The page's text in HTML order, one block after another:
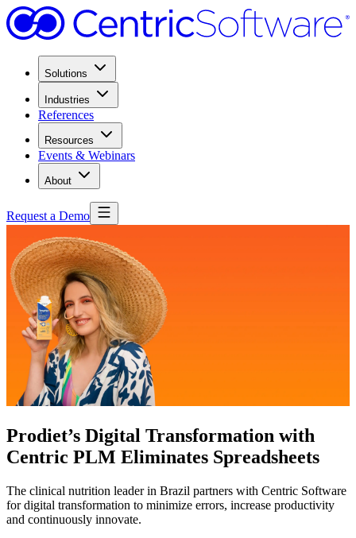
Solutions
Industries
References
Resources
Events & Webinars
About
Request a Demo
Prodiet’s Digital Transformation with
Centric PLM Eliminates Spreadsheets
The clinical nutrition leader in Brazil partners with Centric Software
for digital transformation to minimize errors, increase productivity
and continuously innovate.